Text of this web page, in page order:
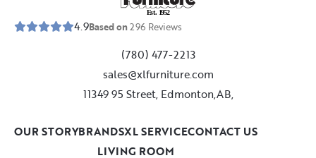
Est. 1952
4.9Based on296 Reviews
(780) 477-2213
sales@xlfurniture.com
11349 95 Street, Edmonton,AB,
LIVING ROOM
OUR STORYBRANDSXL SERVICECONTACT US